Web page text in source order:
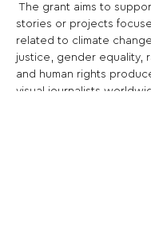
The grant aims to
stories or projects
related to climate
justice, gender equality,
and human rights
visual journalists